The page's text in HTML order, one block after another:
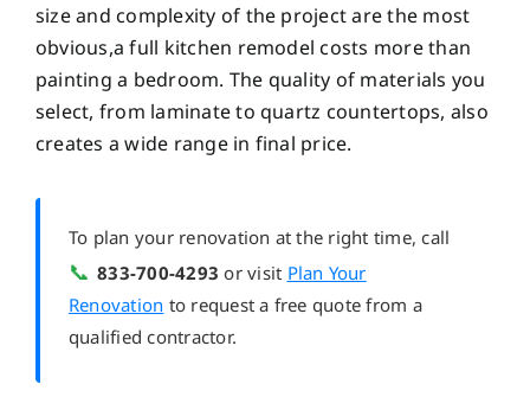
size and complexity of the project are the most
obvious,a full kitchen remodel costs more than
painting a bedroom. The quality of materials you
select, from laminate to quartz countertops, also
creates a wide range in final price.
To plan your renovation at the right time, call
📞 833-700-4293 or visit Plan Your
Renovation to request a free quote from a
qualified contractor.